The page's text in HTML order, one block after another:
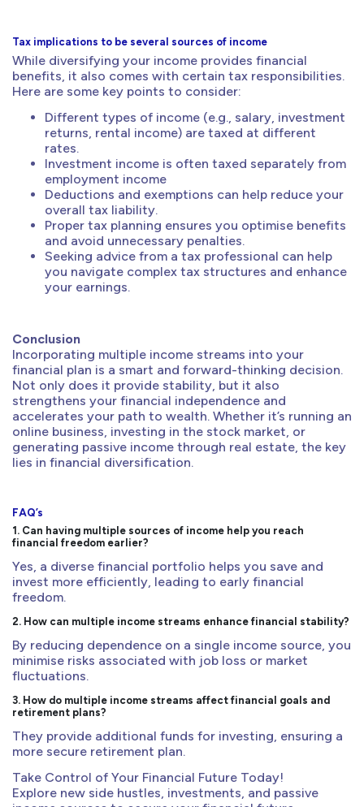
Tax implications to be several sources of income
While diversifying your income provides financial
benefits, it also comes with certain tax responsibilities.
Here are some key points to consider:
Different types of income (e.g., salary, investment
returns, rental income) are taxed at different
rates.
Investment income is often taxed separately from
employment income
Deductions and exemptions can help reduce your
overall tax liability.
Proper tax planning ensures you optimise benefits
and avoid unnecessary penalties.
Seeking advice from a tax professional can help
you navigate complex tax structures and enhance
your earnings.
Conclusion
Incorporating multiple income streams into your
financial plan is a smart and forward-thinking decision.
Not only does it provide stability, but it also
strengthens your financial independence and
accelerates your path to wealth. Whether it’s running an
online business, investing in the stock market, or
generating passive income through real estate, the key
lies in financial diversification.
FAQ’s
1. Can having multiple sources of income help you reach
financial freedom earlier?
Yes, a diverse financial portfolio helps you save and
invest more efficiently, leading to early financial
freedom.
2. How can multiple income streams enhance financial stability?
By reducing dependence on a single income source, you
minimise risks associated with job loss or market
fluctuations.
3. How do multiple income streams affect financial goals and
retirement plans?
They provide additional funds for investing, ensuring a
more secure retirement plan.
Take Control of Your Financial Future Today!
Explore new side hustles, investments, and passive